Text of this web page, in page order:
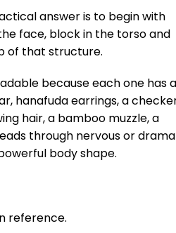
answer is to begin with
face, block in the torso and
of that structure.
because each one has a
hanafuda earrings, a
hair, a bamboo muzzle, a
through nervous or
body shape.
reference.